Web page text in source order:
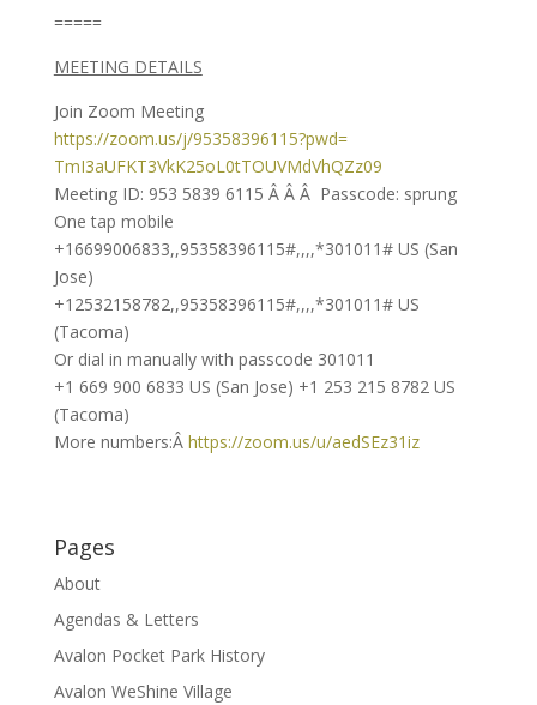
=====
MEETING DETAILS
Join Zoom Meeting
https://zoom.us/j/95358396115?pwd=
TmI3aUFKT3VkK25oL0tTOUVMdVhQZz09
Meeting ID: 953 5839 6115 Â Â Â Passcode: sprung
One tap mobile
+16699006833,,95358396115#,,,,*301011# US (San
Jose)
+12532158782,,95358396115#,,,,*301011# US
(Tacoma)
Or dial in manually with passcode 301011
+1 669 900 6833 US (San Jose) +1 253 215 8782 US
(Tacoma)
More numbers:Â https://zoom.us/u/aedSEz31iz
Pages
About
Agendas & Letters
Avalon Pocket Park History
Avalon WeShine Village